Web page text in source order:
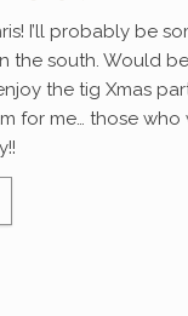
I’ll probably be
the south. Would
the tig Xmas
for me… those who